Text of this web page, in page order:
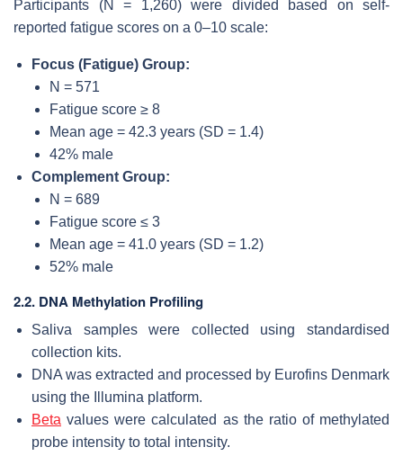
Participants (N = 1,260) were divided based on self-
reported fatigue scores on a 0–10 scale:
Focus (Fatigue) Group:
N = 571
Fatigue score ≥ 8
Mean age = 42.3 years (SD = 1.4)
42% male
Complement Group:
N = 689
Fatigue score ≤ 3
Mean age = 41.0 years (SD = 1.2)
52% male
2.2. DNA Methylation Profiling
Saliva samples were collected using standardised
collection kits.
DNA was extracted and processed by Eurofins Denmark
using the Illumina platform.
Beta values were calculated as the ratio of methylated
probe intensity to total intensity.